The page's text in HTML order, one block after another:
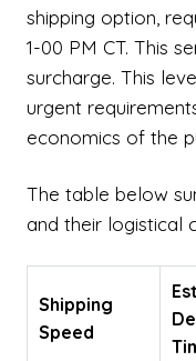
shipping option,
1-00 PM CT. This
surcharge. This
urgent
economics of the
The table below
and their logistical
Shipping
Speed